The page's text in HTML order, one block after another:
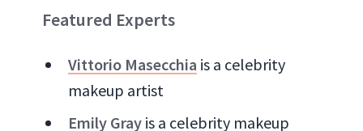
Featured Experts
Vittorio Masecchia is a celebrity
makeup artist
Emily Gray is a celebrity makeup